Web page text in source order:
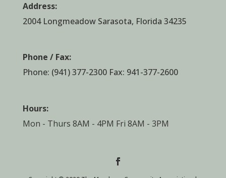
Address:
2004 Longmeadow Sarasota, Florida 34235
Phone / Fax:
Phone: (941) 377-2300Fax: 941-377-2600
Hours:
Mon - Thurs 8AM - 4PM Fri 8AM - 3PM